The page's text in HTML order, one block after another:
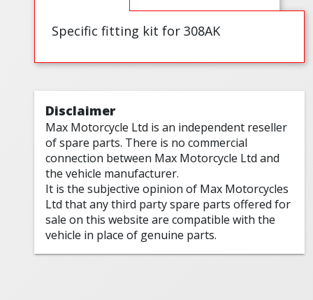
Specific fitting kit for 308AK
Disclaimer
Max Motorcycle Ltd is an independent reseller
of spare parts. There is no commercial
connection between Max Motorcycle Ltd and
the vehicle manufacturer.
It is the subjective opinion of Max Motorcycles
Ltd that any third party spare parts offered for
sale on this website are compatible with the
vehicle in place of genuine parts.